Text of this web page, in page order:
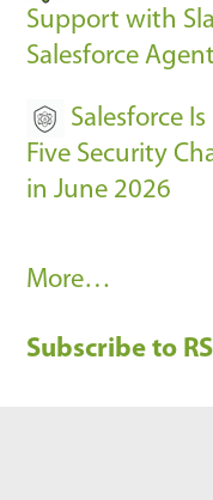
Support with
Salesforce
Salesforce
Five Security
in June 2026
R
c
More…
Subscribe to